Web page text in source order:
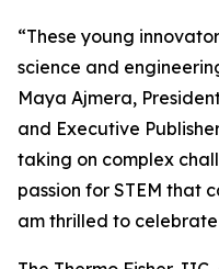
“These young
science and
Maya Ajmera,
and Executive
taking on complex
passion for STEM that
am thrilled to